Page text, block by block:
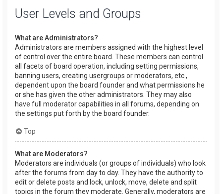
User Levels and Groups
What are Administrators?
Administrators are members assigned with the highest level
of control over the entire board. These members can control
all facets of board operation, including setting permissions,
banning users, creating usergroups or moderators, etc.,
dependent upon the board founder and what permissions he
or she has given the other administrators. They may also
have full moderator capabilities in all forums, depending on
the settings put forth by the board founder.
Top
What are Moderators?
Moderators are individuals (or groups of individuals) who look
after the forums from day to day. They have the authority to
edit or delete posts and lock, unlock, move, delete and split
topics in the forum they moderate. Generally, moderators are